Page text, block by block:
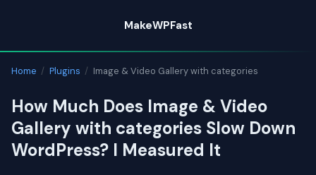
content
MakeWPFast
Home / Plugins / Image & Video Gallery with categories
How Much Does Image & Video
Gallery with categories Slow Down
WordPress? I Measured It